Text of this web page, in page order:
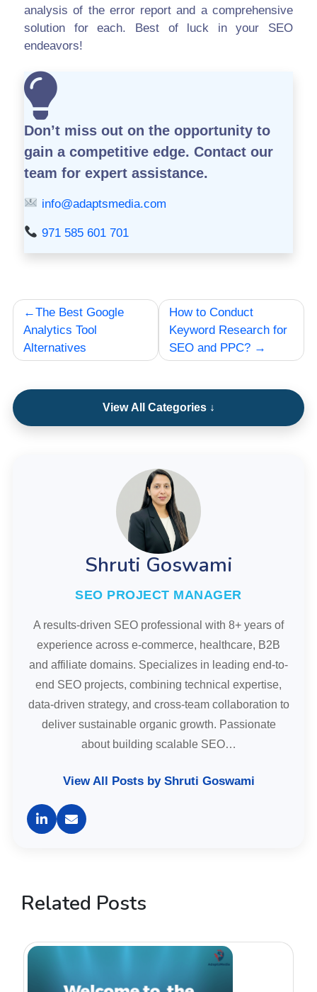
analysis of the error report and a comprehensive
solution for each. Best of luck in your SEO
endeavors!
Don’t miss out on the opportunity to
gain a competitive edge. Contact our
team for expert assistance.
info@adaptsmedia.com
971 585 601 701
Post
navigation
The Best Google
Analytics Tool
Alternatives
How to Conduct
Keyword Research for
SEO and PPC?
View All Categories ↓
Shruti Goswami
SEO PROJECT MANAGER
A results-driven SEO professional with 8+ years of
experience across e-commerce, healthcare, B2B
and affiliate domains. Specializes in leading end-to-
end SEO projects, combining technical expertise,
data-driven strategy, and cross-team collaboration to
deliver sustainable organic growth. Passionate
about building scalable SEO…
View All Posts by Shruti Goswami
Related Posts